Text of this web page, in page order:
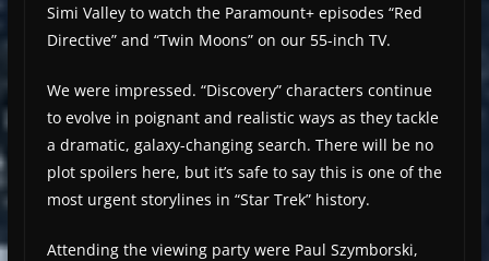
Simi Valley to watch the Paramount+ episodes “Red
Directive” and “Twin Moons” on our 55-inch TV.
We were impressed. “Discovery” characters continue
to evolve in poignant and realistic ways as they tackle
a dramatic, galaxy-changing search. There will be no
plot spoilers here, but it’s safe to say this is one of the
most urgent storylines in “Star Trek” history.
Attending the viewing party were Paul Szymborski,